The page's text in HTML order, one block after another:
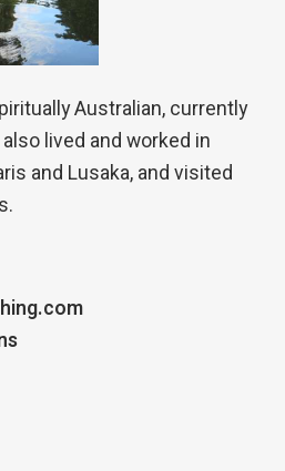
Australian, currently
also lived and worked in
and Lusaka, and visited